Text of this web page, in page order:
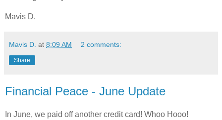
Mavis D.
Mavis D. at 8:09 AM 2 comments:
Share
Financial Peace - June Update
In June, we paid off another credit card! Whoo Hooo!